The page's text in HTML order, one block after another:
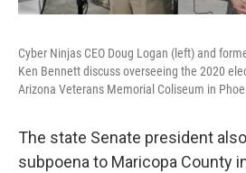
Cyber Ninjas CEO Doug Logan (left) and
Ken Bennett discuss overseeing the 2020
Arizona Veterans Memorial Coliseum in
The state Senate president
subpoena to Maricopa County